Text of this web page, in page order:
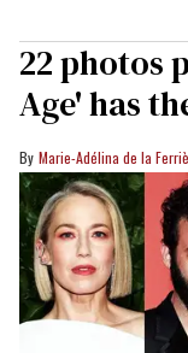
22 photos
Age' has
Marie-Adélina de la